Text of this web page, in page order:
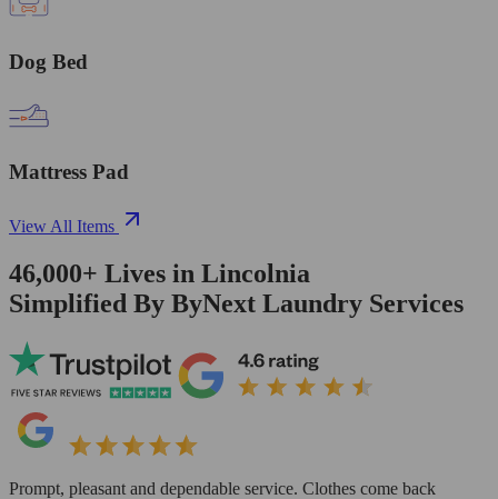
Dog Bed
Mattress Pad
View All Items
46,000+ Lives in Lincolnia
Simplified By ByNext Laundry Services
Prompt, pleasant and dependable service. Clothes come back